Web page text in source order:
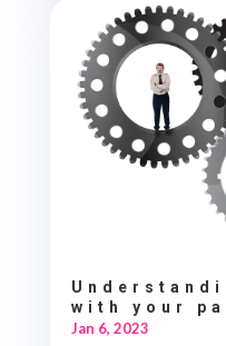
with your
Jan 6, 2023